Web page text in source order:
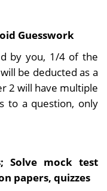
Guesswork
by you, 1/4 of the
be deducted as a
2 will have multiple
to a question, only
Solve mock test
papers, quizzes